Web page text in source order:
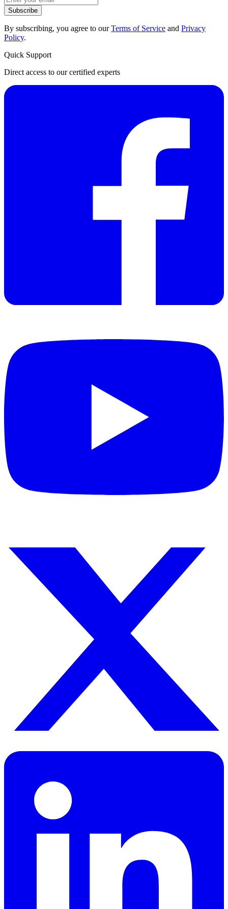
Subscribe
By subscribing, you agree to ourTerms of Service and Privacy
Policy.
Quick Support
Direct access to our certified experts